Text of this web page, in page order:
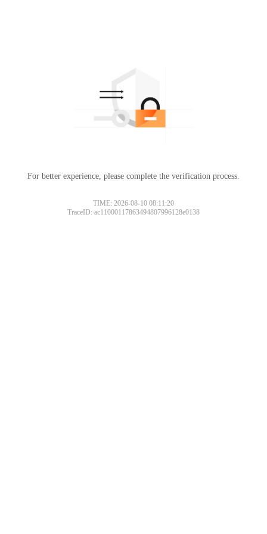
For better experience, please complete the verification process.
TIME: 2026-08-10 08:11:20
TraceID: ac11000117863494807996128e0138